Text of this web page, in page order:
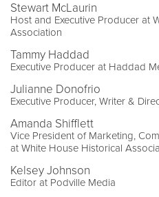
Stewart McLaurin
Host and Executive Producer at
Association
Tammy Haddad
Executive Producer at Haddad
Julianne Donofrio
Executive Producer, Writer &
Amanda Shifflett
Vice President of Marketing,
at White House Historical
Kelsey Johnson
Editor at Podville Media